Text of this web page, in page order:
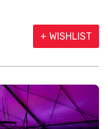
+ WISHLIST